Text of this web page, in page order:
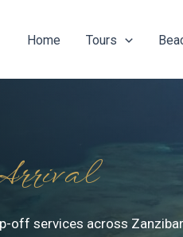
Home Tours
off services across